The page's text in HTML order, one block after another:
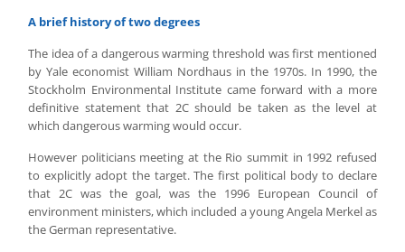
A brief history of two degrees
The idea of a dangerous warming threshold was first mentioned
by Yale economist William Nordhaus in the 1970s. In 1990, the
Stockholm Environmental Institute came forward with a more
definitive statement that 2C should be taken as the level at
which dangerous warming would occur.
However politicians meeting at the Rio summit in 1992 refused
to explicitly adopt the target. The first political body to declare
that 2C was the goal, was the 1996 European Council of
environment ministers, which included a young Angela Merkel as
the German representative.